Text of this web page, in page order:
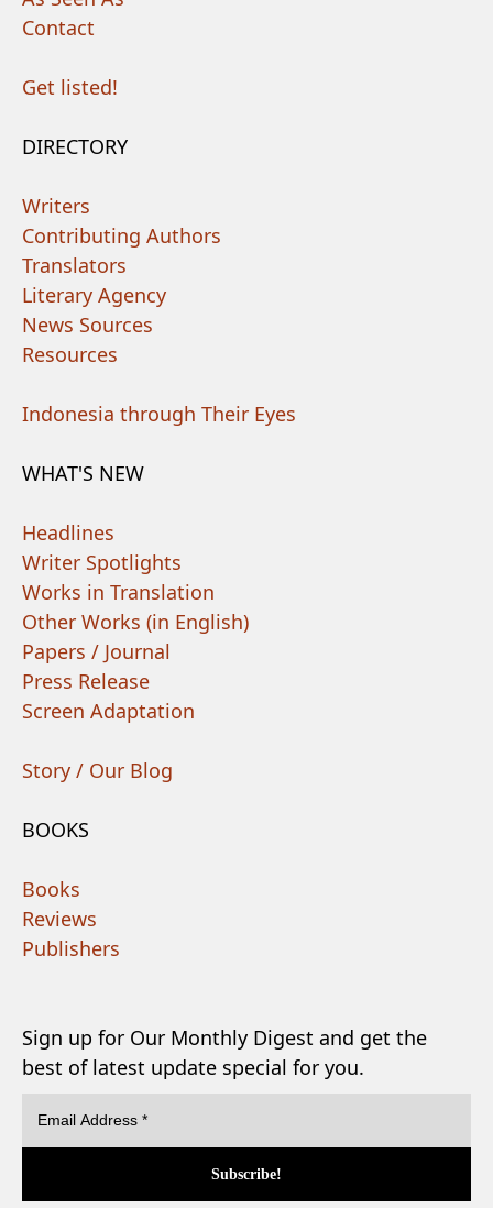
Contact
Get listed!
DIRECTORY
Writers
Contributing Authors
Translators
Literary Agency
News Sources
Resources
Indonesia through Their Eyes
WHAT'S NEW
Headlines
Writer Spotlights
Works in Translation
Other Works (in English)
Papers / Journal
Press Release
Screen Adaptation
Story / Our Blog
BOOKS
Books
Reviews
Publishers
Sign up for Our Monthly Digest and get the
best of latest update special for you.